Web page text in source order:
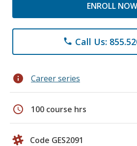
ENROLL NOW
phone Call Us:
info Career series
schedule 100 course hrs
Code GES2091